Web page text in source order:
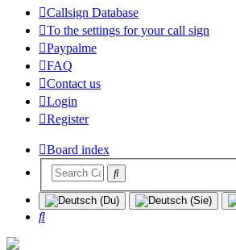
Callsign Database
To the settings for your call sign
Paypalme
FAQ
Contact us
Login
Register
Board index
Search